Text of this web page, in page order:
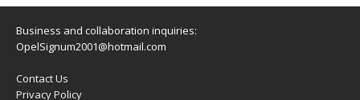
Business and collaboration inquiries:
OpelSignum2001@hotmail.com
Contact Us
Privacy Policy